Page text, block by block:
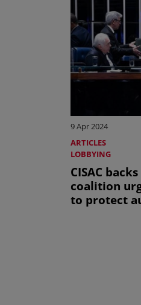
9 Apr 2024
ARTICLES
LOBBYING
CISAC
coalition
to protect